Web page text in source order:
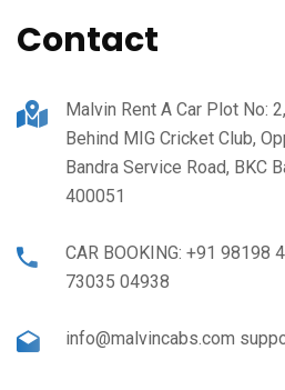
Contact
Malvin Rent A Car Plot No:
Behind MIG Cricket Club,
Bandra Service Road, BKC
400051
CAR BOOKING: +91 98198
73035 04938
info@malvincabs.com